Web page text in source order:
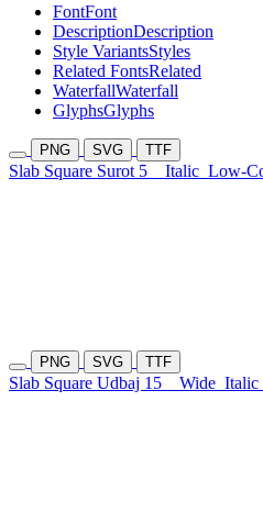
FontFont
DescriptionDescription
Style VariantsStyles
Related FontsRelated
WaterfallWaterfall
GlyphsGlyphs
PNG SVG TTF
Slab Square Surot 5 Italic Low-
PNG SVG TTF
Slab Square Udbaj 15 Wide Italic